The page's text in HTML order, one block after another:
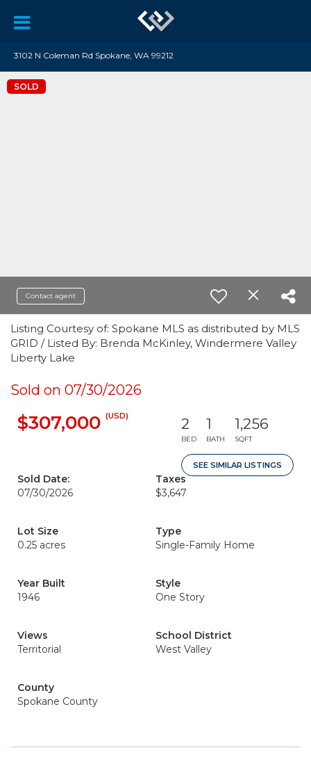
3102 N Coleman Rd Spokane, WA 99212
SOLD
Contact agent
Listing Courtesy of: Spokane MLS as distributed by MLS
GRID / Listed By: Brenda McKinley, Windermere Valley
Liberty Lake
Sold on 07/30/2026
$307,000 (USD) 2
BED
1
BATH
1,256
SQFT
SEE SIMILAR LISTINGS
Sold Date:
07/30/2026
Taxes
$3,647
Lot Size
0.25 acres
Type
Single-Family Home
Year Built
1946
Style
One Story
Views
Territorial
School District
West Valley
County
Spokane County